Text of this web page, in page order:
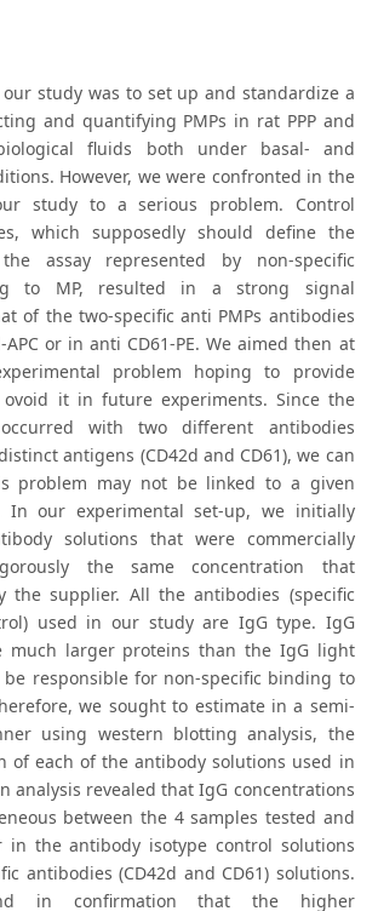
study was to set up and standardize a
and quantifying PMPs in rat PPP and
fluids both under basal- and
However, we were confronted in the
study to a serious problem. Control
which supposedly should define the
assay represented by non-specific
to MP, resulted in a strong signal
of the two-specific anti PMPs antibodies
or in anti CD61-PE. We aimed then at
problem hoping to provide
it in future experiments. Since the
with two different antibodies
antigens (CD42d and CD61), we can
problem may not be linked to a given
In our experimental set-up, we initially
solutions that were commercially
the same concentration that
the supplier. All the antibodies (specific
used in our study are IgG type. IgG
much larger proteins than the IgG light
responsible for non-specific binding to
we sought to estimate in a semi-
using western blotting analysis, the
of each of the antibody solutions used in
analysis revealed that IgG concentrations
between the 4 samples tested and
in the antibody isotype control solutions
antibodies (CD42d and CD61) solutions.
in confirmation that the higher